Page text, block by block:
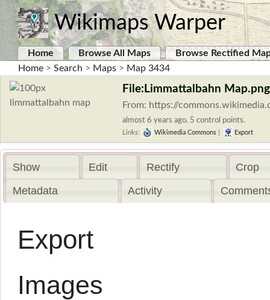
Wikimaps Warper
Home Browse All Maps
Browse Rectified
Home > Search > Maps > Map 3434
File:Limmattalbahn Map.png
From: https://
almost 6 years ago. 5 control points.
Links: Wikimedia Commons Export
Show Edit Rectify
Crop
Metadata
Activity
Export
Images